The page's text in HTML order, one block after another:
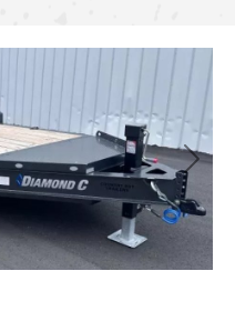
Next